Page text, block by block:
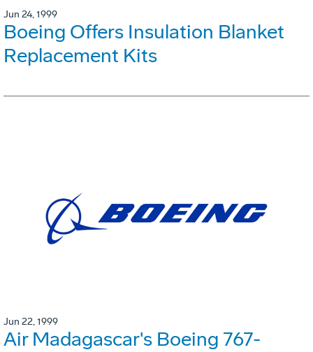
Jun 24, 1999
Boeing Offers Insulation Blanket
Replacement Kits
Jun 22, 1999
Air Madagascar's Boeing 767-